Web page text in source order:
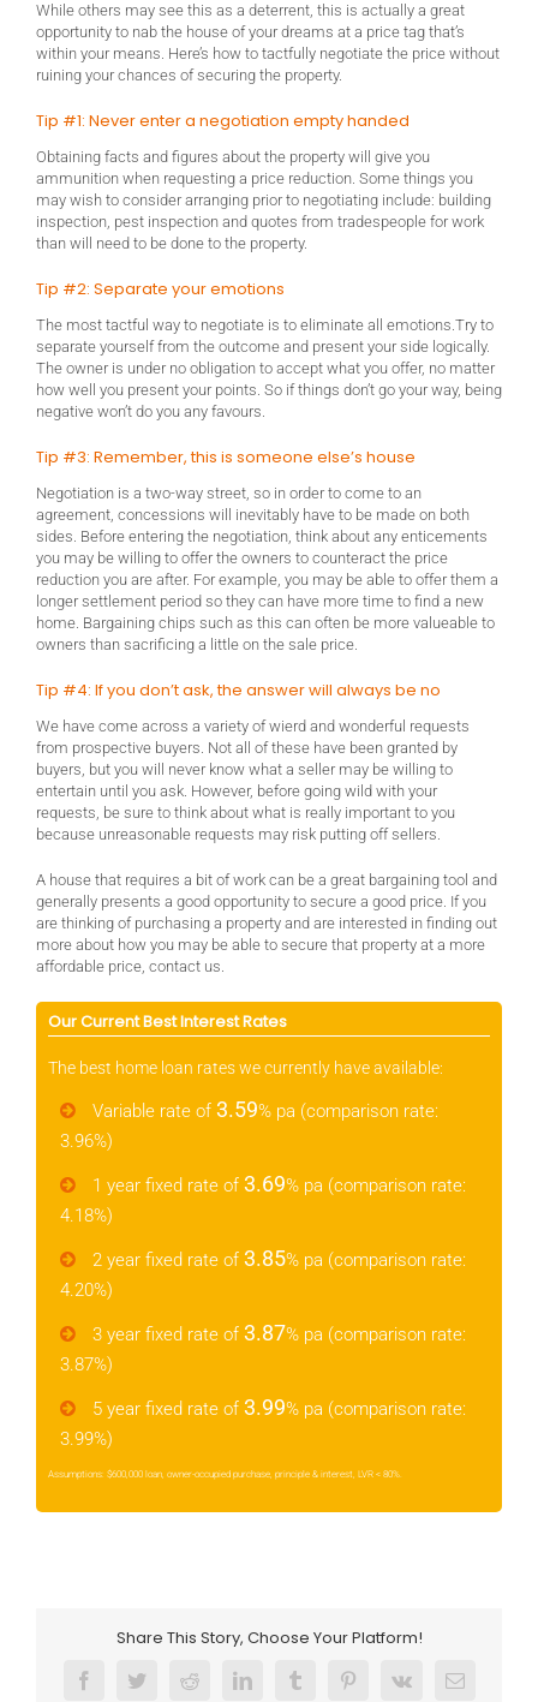
While others may see this as a deterrent, this is actually a great
opportunity to nab the house of your dreams at a price tag that’s
within your means. Here’s how to tactfully negotiate the price without
ruining your chances of securing the property.
Tip #1: Never enter a negotiation empty handed
Obtaining facts and figures about the property will give you
ammunition when requesting a price reduction. Some things you
may wish to consider arranging prior to negotiating include: building
inspection, pest inspection and quotes from tradespeople for work
than will need to be done to the property.
Tip #2: Separate your emotions
The most tactful way to negotiate is to eliminate all emotions.Try to
separate yourself from the outcome and present your side logically.
The owner is under no obligation to accept what you offer, no matter
how well you present your points. So if things don’t go your way, being
negative won’t do you any favours.
Tip #3: Remember, this is someone else’s house
Negotiation is a two-way street, so in order to come to an
agreement, concessions will inevitably have to be made on both
sides. Before entering the negotiation, think about any enticements
you may be willing to offer the owners to counteract the price
reduction you are after. For example, you may be able to offer them a
longer settlement period so they can have more time to find a new
home. Bargaining chips such as this can often be more valueable to
owners than sacrificing a little on the sale price.
Tip #4: If you don’t ask, the answer will always be no
We have come across a variety of wierd and wonderful requests
from prospective buyers. Not all of these have been granted by
buyers, but you will never know what a seller may be willing to
entertain until you ask. However, before going wild with your
requests, be sure to think about what is really important to you
because unreasonable requests may risk putting off sellers.
A house that requires a bit of work can be a great bargaining tool and
generally presents a good opportunity to secure a good price. If you
are thinking of purchasing a property and are interested in finding out
more about how you may be able to secure that property at a more
affordable price, contact us.
Our Current Best Interest Rates
The best home loan rates we currently have available:
Variable rate of 3.59% pa (comparison rate:
3.96%)
1 year fixed rate of 3.69% pa (comparison rate:
4.18%)
2 year fixed rate of 3.85% pa (comparison rate:
4.20%)
3 year fixed rate of 3.87% pa (comparison rate:
3.87%)
5 year fixed rate of 3.99% pa (comparison rate:
3.99%)
Assumptions: $600,000 loan, owner-occupied purchase, principle & interest, LVR < 80%.
Share This Story, Choose Your Platform!
FacebookTwitterRedditLinkedInTumblrPinterest
Vk Email